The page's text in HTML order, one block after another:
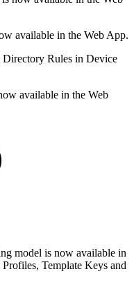
available in the Web App.
Rules in Device
available in the Web
model is now available in
Template Keys and